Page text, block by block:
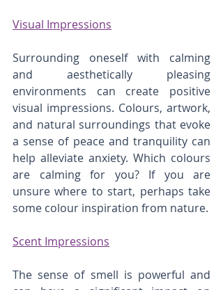
Visual Impressions
Surrounding oneself with calming
and aesthetically pleasing
environments can create positive
visual impressions. Colours, artwork,
and natural surroundings that evoke
a sense of peace and tranquility can
help alleviate anxiety. Which colours
are calming for you? If you are
unsure where to start, perhaps take
some colour inspiration from nature.
Scent Impressions
The sense of smell is powerful and